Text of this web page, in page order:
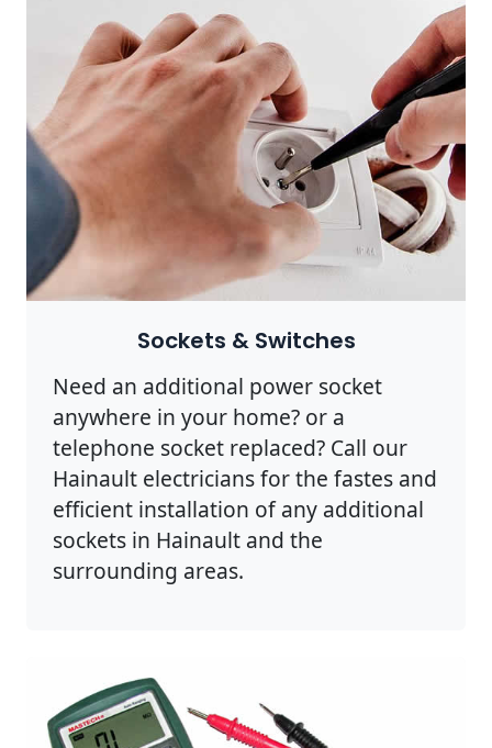
Sockets & Switches
Need an additional power socket
anywhere in your home? or a
telephone socket replaced? Call our
Hainault electricians for the fastes and
efficient installation of any additional
sockets in Hainault and the
surrounding areas.